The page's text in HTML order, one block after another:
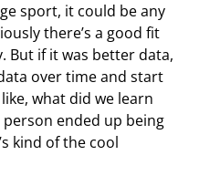
sport, it could be any
there’s a good fit
But if it was better data,
over time and start
what did we learn
ended up being
kind of the cool